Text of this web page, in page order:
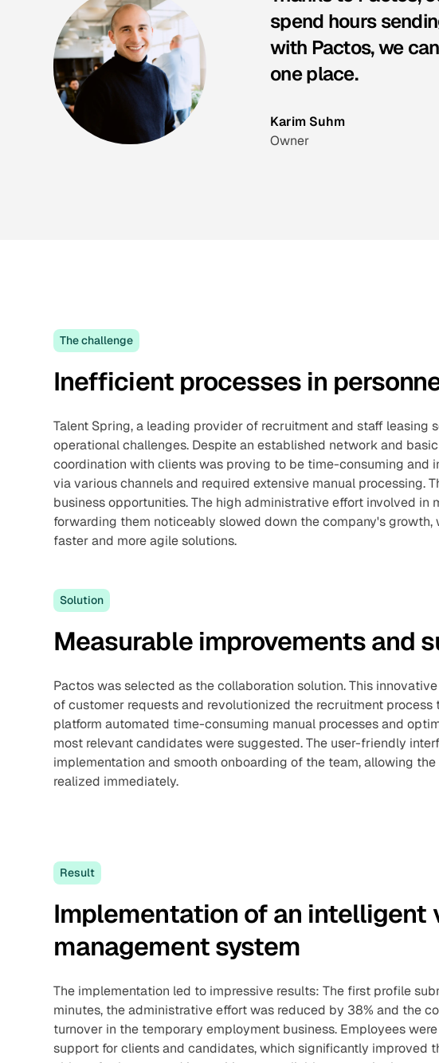
spend hours
with Pactos, we
one place.
Karim Suhm
Owner
The challenge
Inefficient processes in
Talent Spring, a leading provider of recruitment and staff leasing
operational challenges. Despite an established network and
coordination with clients was proving to be time-consuming and
via various channels and required extensive manual processing.
business opportunities. The high administrative effort involved in
forwarding them noticeably slowed down the company's
faster and more agile solutions.
Solution
Measurable improvements and
Pactos was selected as the collaboration solution. This
of customer requests and revolutionized the recruitment
platform automated time-consuming manual processes and
most relevant candidates were suggested. The user-friendly
implementation and smooth onboarding of the team, allowing
realized immediately.
Result
Implementation of an intelligent
management system
The implementation led to impressive results: The first profile
minutes, the administrative effort was reduced by 38% and the
turnover in the temporary employment business. Employees
support for clients and candidates, which significantly improved